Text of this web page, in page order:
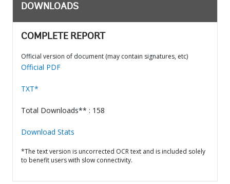
DOWNLOADS
COMPLETE REPORT
Official version of document (may contain signatures, etc)
Official PDF
TXT*
Total Downloads** : 158
Download Stats
*The text version is uncorrected OCR text and is included solely
to benefit users with slow connectivity.